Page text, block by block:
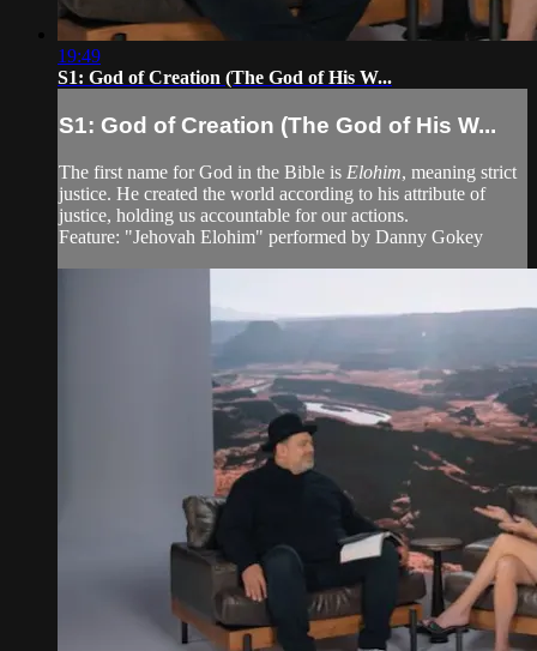
19:49
S1: God of Creation (The God of His W...
S1: God of Creation (The God of His W...
The first name for God in the Bible is Elohim, meaning strict
justice. He created the world according to his attribute of
justice, holding us accountable for our actions.
Feature: "Jehovah Elohim" performed by Danny Gokey